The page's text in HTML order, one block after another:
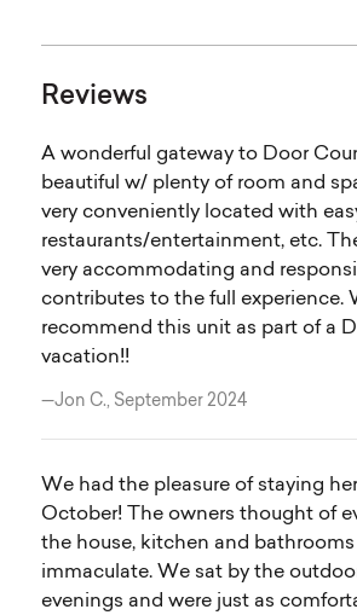
Reviews
A wonderful gateway to Door
beautiful w/ plenty of room and
very conveniently located with
restaurants/entertainment, etc.
very accommodating and
contributes to the full experience.
recommend this unit as part of a
vacation!!
—Jon C., September 2024
We had the pleasure of staying
October! The owners thought of
the house, kitchen and bathrooms
immaculate. We sat by the
evenings and were just as